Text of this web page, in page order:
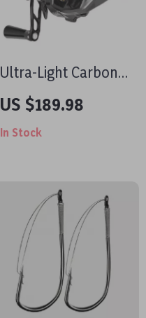
Ultra-Light Carbon
Baitcasting Reel
US $189.98
In Stock